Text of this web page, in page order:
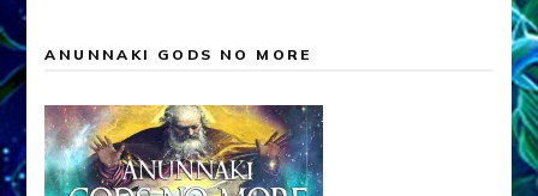
ANUNNAKI GODS NO MORE